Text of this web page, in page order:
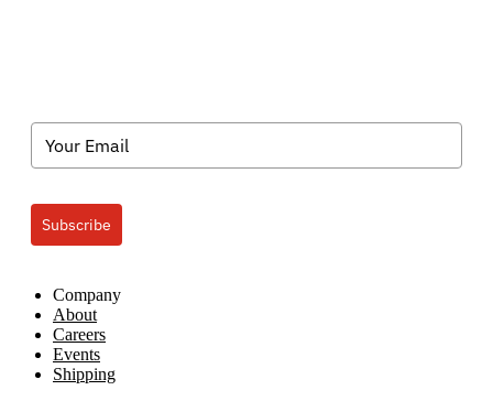
Subscribe
Company
About
Careers
Events
Shipping